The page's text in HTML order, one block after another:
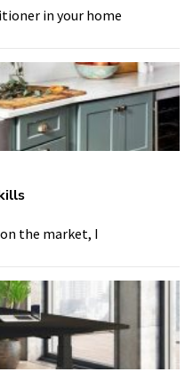
in your home
the market, I